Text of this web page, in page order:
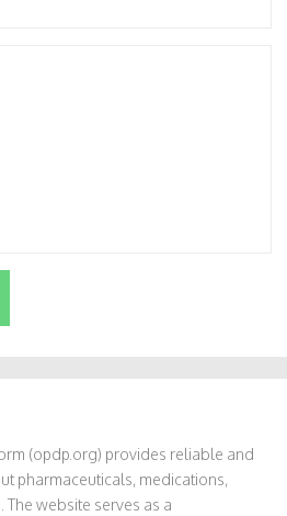
(opdp.org) provides reliable and
pharmaceuticals, medications,
website serves as a